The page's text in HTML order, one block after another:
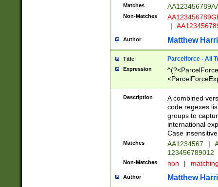
Matches
Non-Matches
|
Author Matthew
Title Parcelforce - All
Expression
[Bb])[A-z]{2})$
Description
A combined
code regexes
groups to
international
Case
Matches AA1234567 |
123456789012
Non-Matches non |
Author Matthew